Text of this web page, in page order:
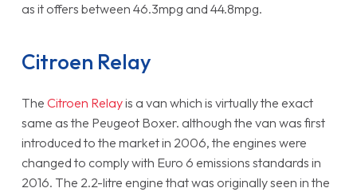
as it offers between 46.3mpg and 44.8mpg.
Citroen Relay
The Citroen Relayis a van which is virtually the exact
same as the Peugeot Boxer. although the van was first
introduced to the market in 2006, the engines were
changed to comply with Euro 6 emissions standards in
2016. The 2.2-litre engine that was originally seen in the